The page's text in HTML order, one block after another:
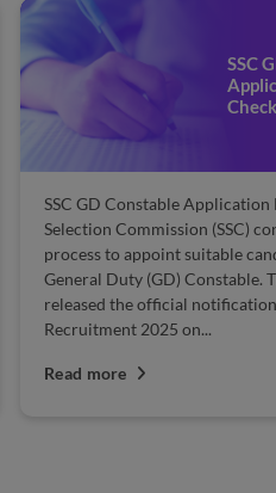
SSC
SSC GD Constable
Selection Commission (SSC)
process to appoint suitable
General Duty (GD) Constable.
released the official
Recruitment 2025 on...
Read more